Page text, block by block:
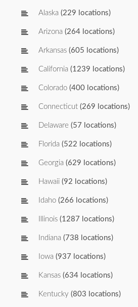
Alaska (229 locations)
Arizona (264 locations)
Arkansas (605 locations)
California (1239 locations)
Colorado (400 locations)
Connecticut (269 locations)
Delaware (57 locations)
Florida (522 locations)
Georgia (629 locations)
Hawaii (92 locations)
Idaho (266 locations)
Illinois (1287 locations)
Indiana (738 locations)
Iowa (937 locations)
Kansas (634 locations)
Kentucky (803 locations)